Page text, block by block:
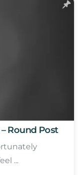
Round Post
...